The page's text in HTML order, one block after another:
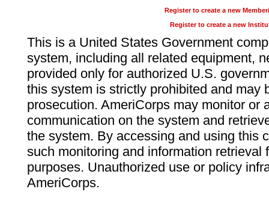
Register to create a new
Register to create a new
This is a United States Government
system, including all related equipment,
provided only for authorized U.S.
this system is strictly prohibited and may
prosecution. AmeriCorps may monitor or
communication on the system and
the system. By accessing and using this
such monitoring and information retrieval
purposes. Unauthorized use or policy
AmeriCorps.